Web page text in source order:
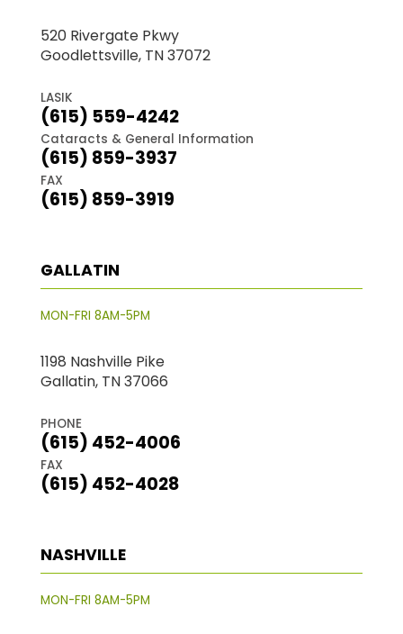
520 Rivergate Pkwy
Goodlettsville, TN 37072
LASIK
(615) 559-4242
Cataracts & General Information
(615) 859-3937
FAX
(615) 859-3919
GALLATIN
MON-FRI 8AM-5PM
1198 Nashville Pike
Gallatin, TN 37066
PHONE
(615) 452-4006
FAX
(615) 452-4028
NASHVILLE
MON-FRI 8AM-5PM